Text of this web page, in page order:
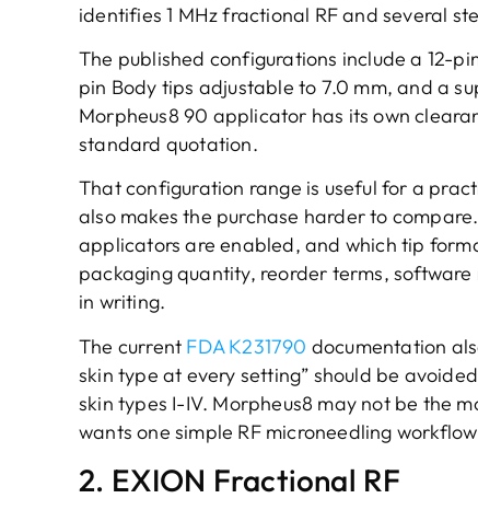
identifies 1 MHz fractional RF and several
The published configurations include a 12-
pin Body tips adjustable to 7.0 mm, and a
Morpheus8 90 applicator has its own
standard quotation.
That configuration range is useful for a
also makes the purchase harder to
applicators are enabled, and which tip
packaging quantity, reorder terms,
in writing.
The current FDA K231790 documentation
skin type at every setting” should be
skin types I-IV. Morpheus8 may not be the
wants one simple RF microneedling
2. EXION Fractional RF